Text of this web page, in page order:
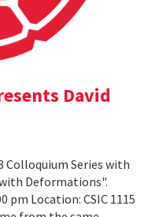
David
Colloquium Series with
Deformations".
pm Location: CSIC 1115